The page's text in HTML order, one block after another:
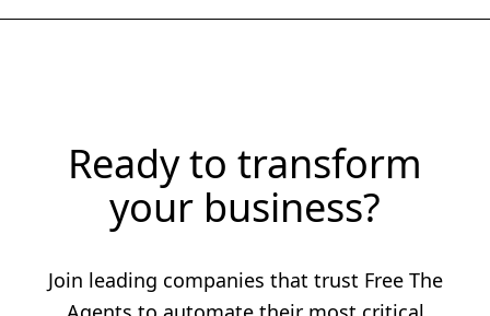
Ready to transform
your business?
Join leading companies that trust Free The